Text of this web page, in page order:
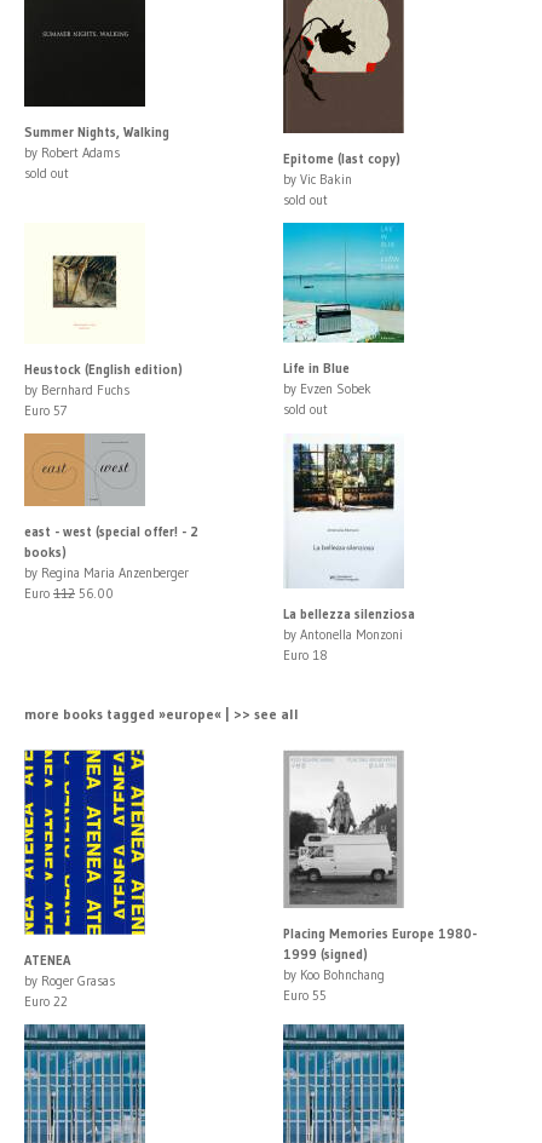
Summer Nights, Walking
by Robert Adams
sold out
Epitome (last copy)
by Vic Bakin
sold out
Heustock (English edition)
by Bernhard Fuchs
Euro 57
Life in Blue
by Evzen Sobek
sold out
east - west (special offer! - 2
books)
by Regina Maria Anzenberger
Euro 112 56.00
La bellezza silenziosa
by Antonella Monzoni
Euro 18
more books tagged »europe« | >> see all
ATENEA
by Roger Grasas
Euro 22
Placing Memories Europe 1980-
1999 (signed)
by Koo Bohnchang
Euro 55